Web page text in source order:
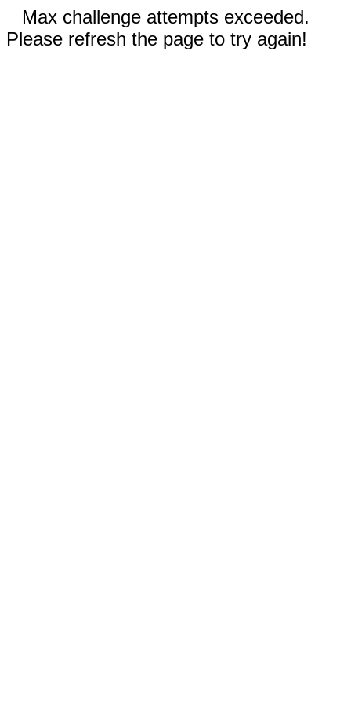
Max challenge attempts exceeded.
Please refresh the page to try again!